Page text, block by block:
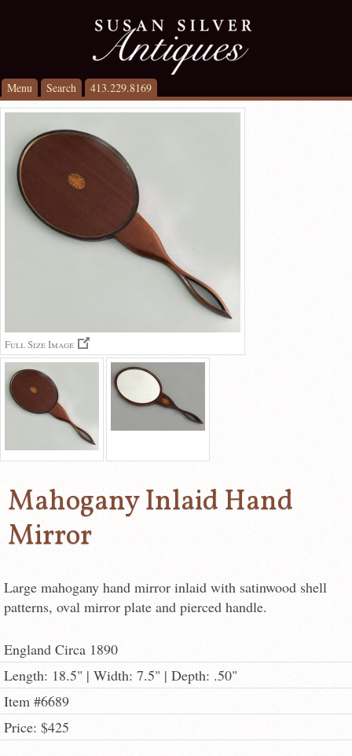
Menu Search 413.229.8169
Full Size Image
Mahogany Inlaid Hand
Mirror
Large mahogany hand mirror inlaid with satinwood shell
patterns, oval mirror plate and pierced handle.
England Circa 1890
Length: 18.5" | Width: 7.5" | Depth: .50"
Item #6689
Price: $425